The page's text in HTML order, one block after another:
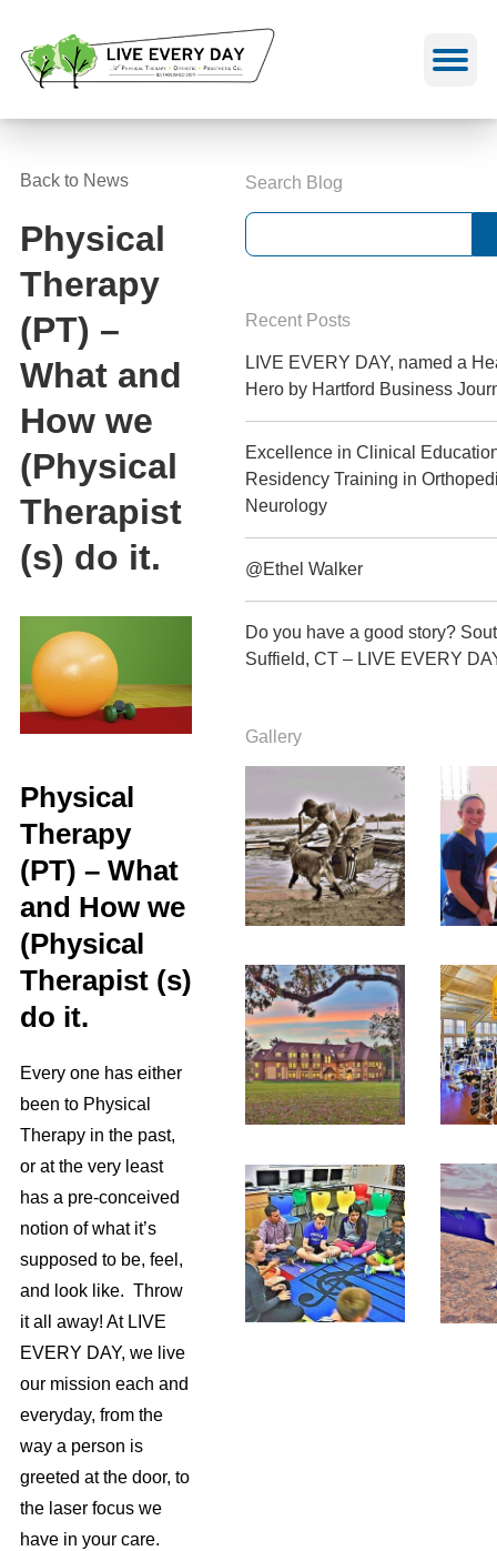
to
content
Back to News
Physical
Therapy
(PT) –
What and
How we
(Physical
Therapist
(s) do it.
Physical
Therapy
(PT) – What
and How we
(Physical
Therapist (s)
do it.
Every one has either
been to Physical
Therapy in the past,
or at the very least
has a pre-conceived
notion of what it’s
supposed to be, feel,
and look like. Throw
it all away! At LIVE
EVERY DAY, we live
our mission each and
everyday, from the
way a person is
greeted at the door, to
the laser focus we
have in your care.
Search Blog
Recent Posts
LIVE EVERY DAY, named a
Hero by Hartford Business
Excellence in Clinical
Residency Training in
Neurology
@Ethel Walker
Do you have a good story?
Suffield, CT – LIVE EVERY
Gallery